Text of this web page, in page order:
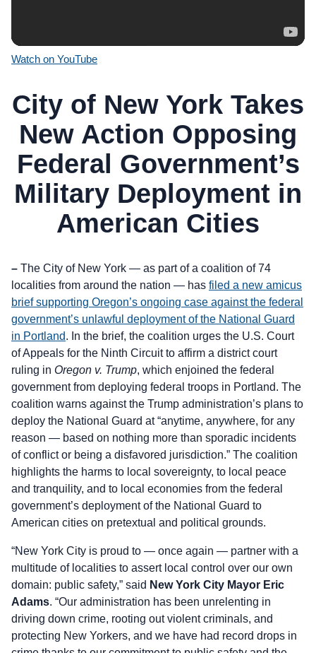
Watch on YouTube
City of New York Takes
New Action Opposing
Federal Government’s
Military Deployment in
American Cities
– The City of New York — as part of a coalition of 74
localities from around the nation — has filed a new amicus
brief supporting Oregon’s ongoing case against the federal
government’s unlawful deployment of the National Guard
in Portland. In the brief, the coalition urges the U.S. Court
of Appeals for the Ninth Circuit to affirm a district court
ruling in Oregon v. Trump, which enjoined the federal
government from deploying federal troops in Portland. The
coalition warns against the Trump administration’s plans to
deploy the National Guard at “anytime, anywhere, for any
reason — based on nothing more than sporadic incidents
of conflict or being a disfavored jurisdiction.” The coalition
highlights the harms to local sovereignty, to local peace
and tranquility, and to local economies from the federal
government’s deployment of the National Guard to
American cities on pretextual and political grounds.
“New York City is proud to — once again — partner with a
multitude of localities to assert local control over our own
domain: public safety,” said New York City Mayor Eric
Adams. “Our administration has been unrelenting in
driving down crime, rooting out violent criminals, and
protecting New Yorkers, and we have had record drops in